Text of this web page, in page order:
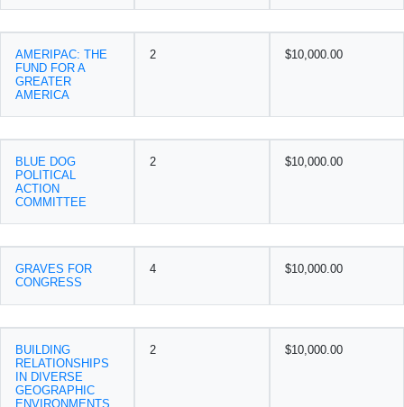
AMERIPAC: THE
FUND FOR A
GREATER
AMERICA
2 $10,000.00
BLUE DOG
POLITICAL
ACTION
COMMITTEE
2 $10,000.00
GRAVES FOR
CONGRESS
4 $10,000.00
BUILDING
RELATIONSHIPS
IN DIVERSE
GEOGRAPHIC
ENVIRONMENTS
2 $10,000.00